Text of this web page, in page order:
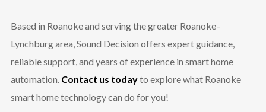
Based in Roanoke and serving the greater Roanoke–
Lynchburg area, Sound Decision offers expert guidance,
reliable support, and years of experience in smart home
automation. Contact us todayto explore what Roanoke
smart home technology can do for you!